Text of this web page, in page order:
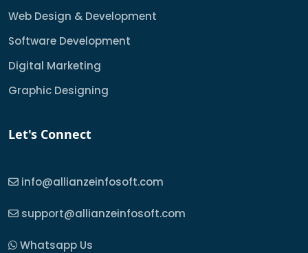
Web Design & Development
Software Development
Digital Marketing
Graphic Designing
Let's Connect
info@allianzeinfosoft.com
support@allianzeinfosoft.com
Whatsapp Us